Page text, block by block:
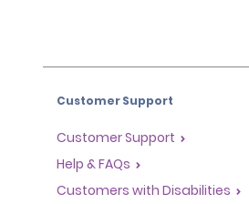
Customer Support
Customer Support
Help & FAQs
Customers with Disabilities